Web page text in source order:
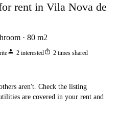
rent in Vila Nova de
80 m2
person 2 interestedios_share 2 times shared
aren't. Check the listing
are covered in your rent and